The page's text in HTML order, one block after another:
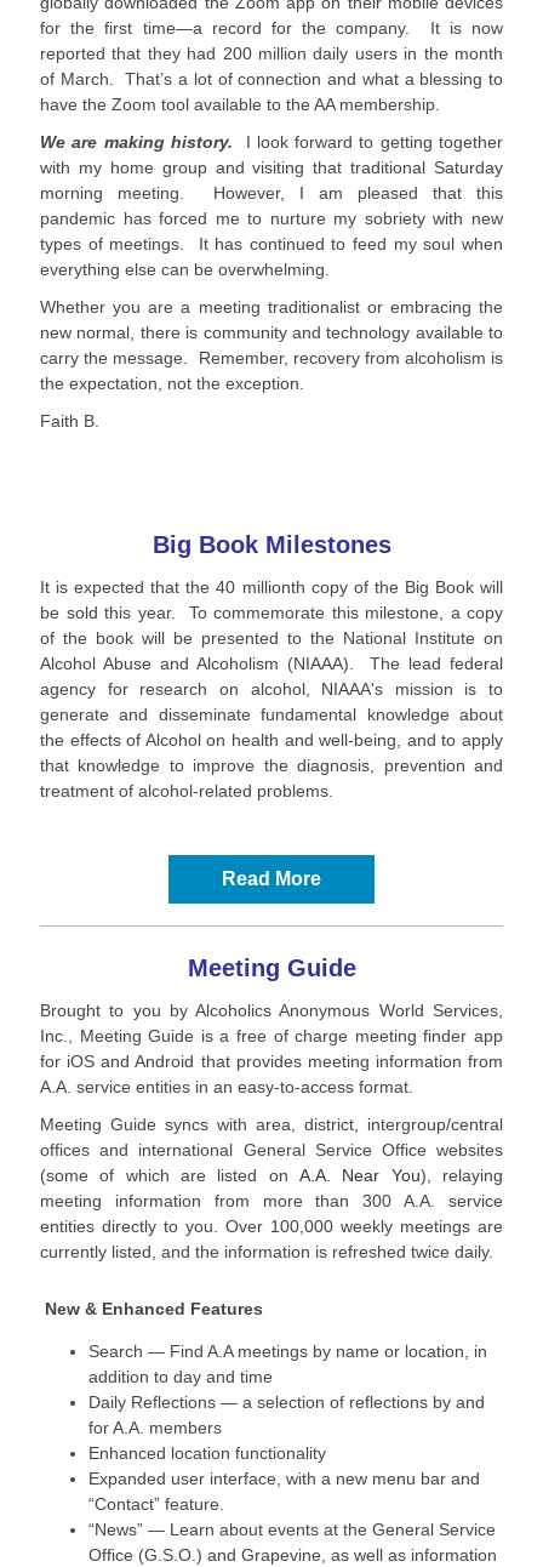
for the first time—a record for the company. It is now
reported that they had 200 million daily users in the month
of March. That’s a lot of connection and what a blessing to
have the Zoom tool available to the AA membership.
We are making history.
I look forward to getting together
with my home group and visiting that traditional Saturday
morning meeting. However, I am pleased that this
pandemic has forced me to nurture my sobriety with new
types of meetings. It has continued to feed my soul when
everything else can be overwhelming.
Whether you are a meeting traditionalist or embracing the
new normal, there is community and technology available to
carry the message. Remember, recovery from alcoholism is
the expectation, not the exception.
Faith B.
Big Book Milestones
It is expected that the 40 millionth copy of the Big Book will
be sold this year. To commemorate this milestone, a copy
of the book will be presented to the National Institute on
Alcohol Abuse and Alcoholism (NIAAA). The lead federal
agency for research on alcohol, NIAAA's mission is to
generate and disseminate fundamental knowledge about
the effects of Alcohol on health and well-being, and to apply
that knowledge to improve the diagnosis, prevention and
treatment of alcohol-related problems.
Read More
Meeting Guide
Brought to you by Alcoholics Anonymous World Services,
Inc., Meeting Guide is a free of charge meeting finder app
for iOS and Android that provides meeting information from
A.A. service entities in an easy-to-access format.
Meeting Guide syncs with area, district, intergroup/central
offices and international General Service Office websites
(some of which are listed on A.A. Near You), relaying
meeting information from more than 300 A.A. service
entities directly to you. Over 100,000 weekly meetings are
currently listed, and the information is refreshed twice daily.
New & Enhanced Features
Search — Find A.A meetings by name or location, in
addition to day and time
Daily Reflections — a selection of reflections by and
for A.A. members
Enhanced location functionality
Expanded user interface, with a new menu bar and
“Contact” feature.
“News” — Learn about events at the General Service
Office (G.S.O.) and Grapevine, as well as information